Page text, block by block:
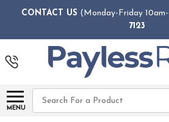
CONTACT US (Monday-Friday
7123
MENU
Search